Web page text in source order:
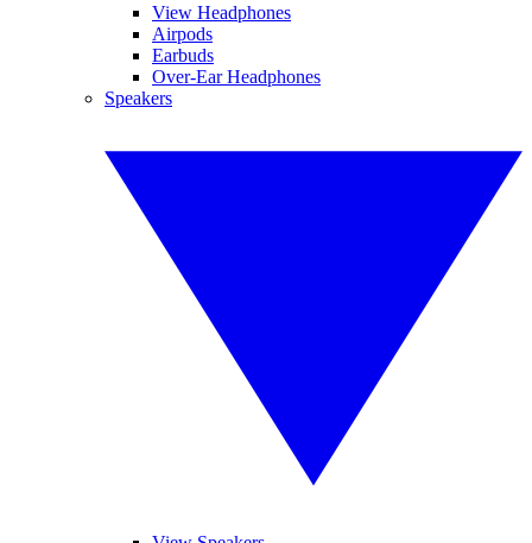
View Headphones
Airpods
Earbuds
Over-Ear Headphones
Speakers